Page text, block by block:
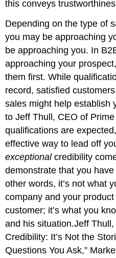
this conveys
Depending on the type of
you may be approaching
be approaching you. In
approaching your
them first. While
record, satisfied
sales might help establish
to Jeff Thull, CEO of
qualifications are
effective way to lead off
exceptionalcredibility
demonstrate that you
other words, it’s not what
company and your
customer; it’s what you
and his situation.Jeff
Credibility: It’s Not the
Questions You Ask,”